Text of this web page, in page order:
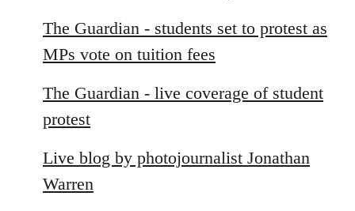
by
libcom.org
The Guardian - students set to protest as
MPs vote on tuition fees
The Guardian - live coverage of student
protest
Live blog by photojournalist Jonathan
Warren